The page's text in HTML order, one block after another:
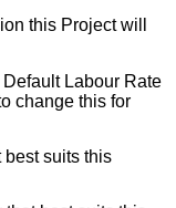
this Project will
Labour Rate
change this for
best suits this